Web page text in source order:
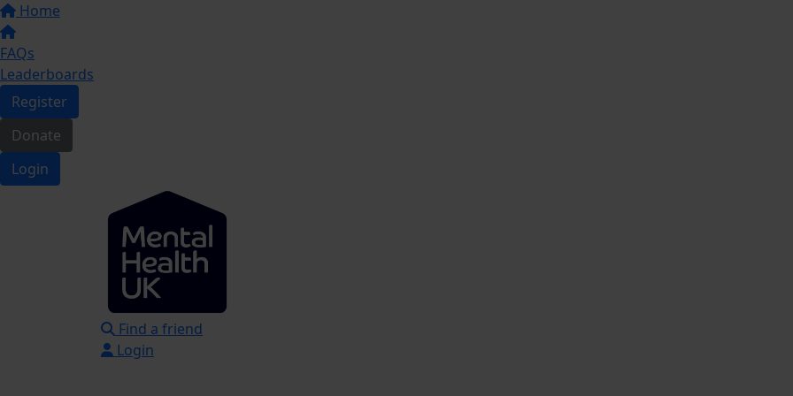
Home
FAQs
Leaderboards
Register
Donate
Login
Find a friend
Login